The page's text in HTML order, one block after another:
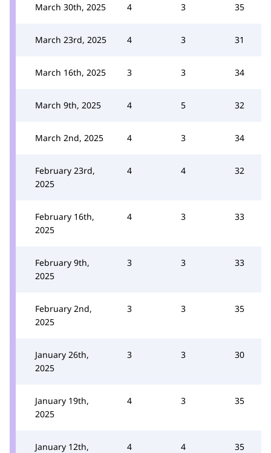
March 30th, 2025 4 3 35
March 23rd, 2025 4 3 31
March 16th, 2025 3 3 34
March 9th, 2025 4 5 32
March 2nd, 2025 4 3 34
February 23rd,
2025
4 4 32
February 16th,
2025
4 3 33
February 9th,
2025
3 3 33
February 2nd,
2025
3 3 35
January 26th,
2025
3 3 30
January 19th,
2025
4 3 35
January 12th,
4 4 35